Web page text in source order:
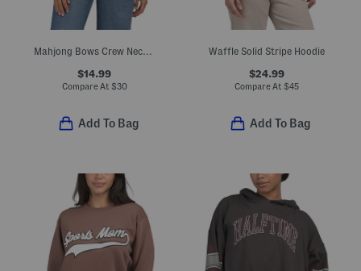
Mahjong Bows Crew Neck Sweatshirt
$14.99
Compare At $30
Add To Bag
Waffle Solid Stripe Hoodie
$24.99
Compare At $45
Add To Bag